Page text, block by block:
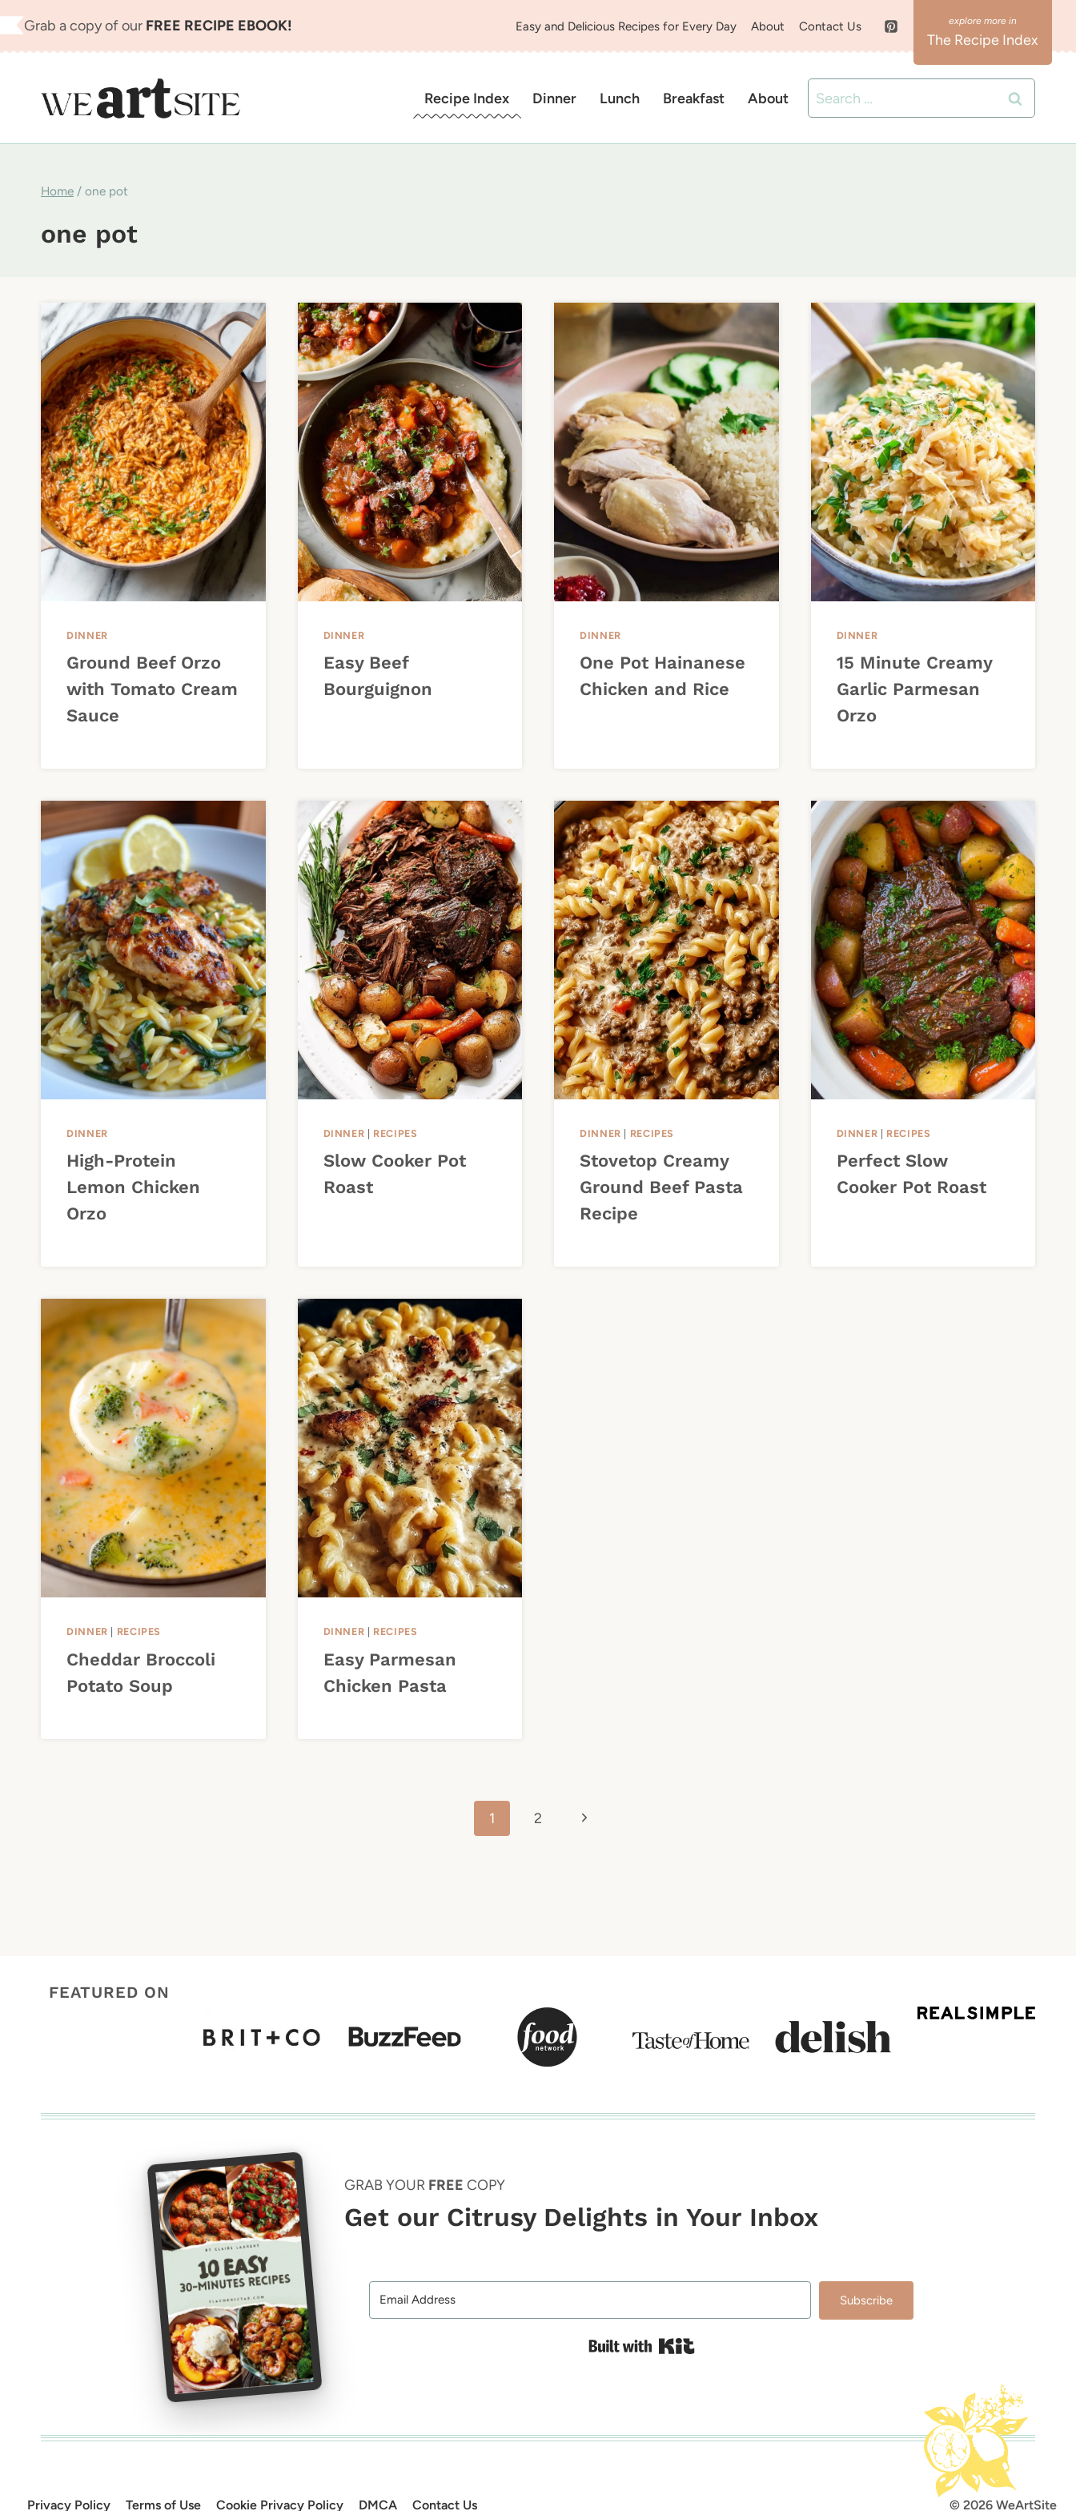
Skip
to
Grab a copy of our FREE RECIPE EBOOK! Easy and Delicious Recipes for Every Day About Contact Us
The Recipe Index
Recipe Index Dinner Lunch Breakfast About
Search
for:
Home / one pot
one pot
DINNER
Ground Beef Orzo
with Tomato Cream
Sauce
DINNER
Easy Beef
Bourguignon
DINNER
One Pot Hainanese
Chicken and Rice
DINNER
15 Minute Creamy
Garlic Parmesan
Orzo
DINNER
High-Protein
Lemon Chicken
Orzo
DINNER RECIPES
Slow Cooker Pot
Roast
DINNER RECIPES
Stovetop Creamy
Ground Beef Pasta
Recipe
DINNER RECIPES
Perfect Slow
Cooker Pot Roast
DINNER RECIPES
Cheddar Broccoli
Potato Soup
DINNER RECIPES
Easy Parmesan
Chicken Pasta
1 2
Next
FEATURED ON
GRAB YOUR FREE COPY
Get our Citrusy Delights in Your Inbox
Subscribe
Built with Kit
Privacy Policy Terms of Use Cookie Privacy Policy DMCA Contact Us © 2026 WeArtSite